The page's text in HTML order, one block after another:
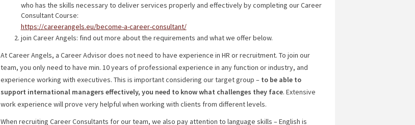
who has the skills necessary to deliver services properly and effectively by completing our Career
Consultant Course:
https://careerangels.eu/become-a-career-consultant/
join Career Angels: find out more about the requirements and what we offer below.
At Career Angels, a Career Advisor does not need to have experience in HR or recruitment. To join our
team, you only need to have min. 10 years of professional experience in any function or industry, and
experience working with executives. This is important considering our target group – to be able to
support international managers effectively, you need to know what challenges they face. Extensive
work experience will prove very helpful when working with clients from different levels.
When recruiting Career Consultants for our team, we also pay attention to language skills – English is